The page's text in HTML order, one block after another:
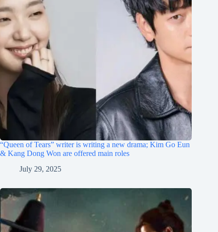
“Queen of Tears” writer is writing a new drama; Kim Go Eun
& Kang Dong Won are offered main roles
July 29, 2025